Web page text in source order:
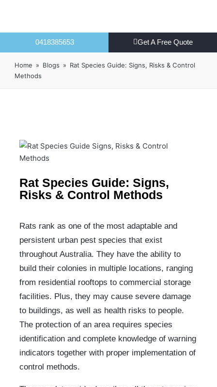
0418385653 Get A Free Quote
Home » Blogs » Rat Species Guide: Signs, Risks & Control
Methods
Rat Species Guide: Signs,
Risks & Control Methods
Rats rank as one of the most adaptable and
persistent urban pest species that exist
throughout Australia. They have the ability to
build their colonies in multiple locations, ranging
from residential rooftops to commercial storage
facilities. Plus, they may cause severe damage
to buildings, as well as health risks to people.
The protection of an area requires species
identification and complete knowledge of warning
indicators together with proper implementation of
control methods.